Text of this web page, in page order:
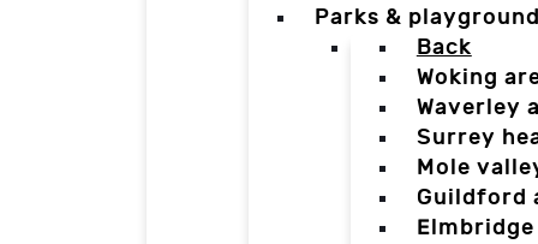
Parks &
Back
Woking
Waverley
Surrey
Mole
Guildford